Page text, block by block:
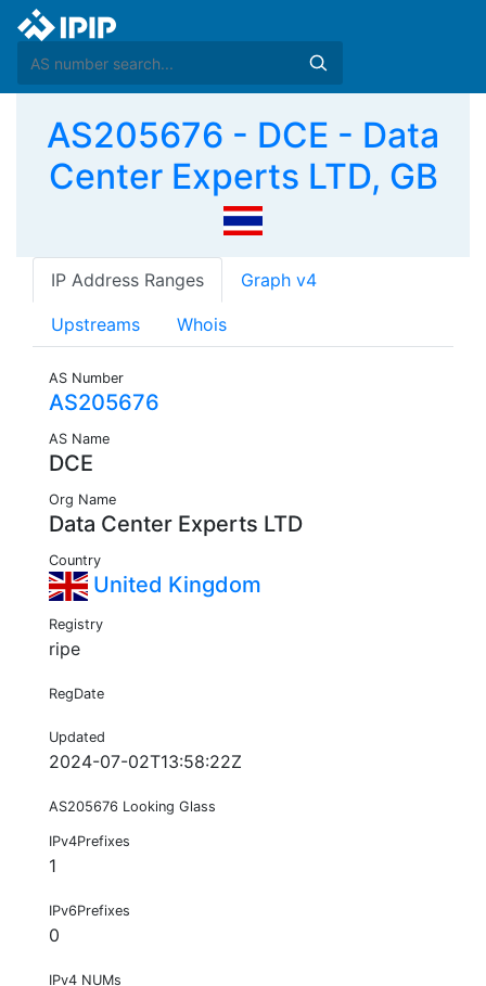
AS205676 - DCE - Data
Center Experts LTD, GB
IP Address Ranges Graph v4
Upstreams Whois
AS Number
AS205676
AS Name
DCE
Org Name
Data Center Experts LTD
Country
United Kingdom
Registry
ripe
RegDate
Updated
2024-07-02T13:58:22Z
AS205676 Looking Glass
IPv4Prefixes
1
IPv6Prefixes
0
IPv4 NUMs